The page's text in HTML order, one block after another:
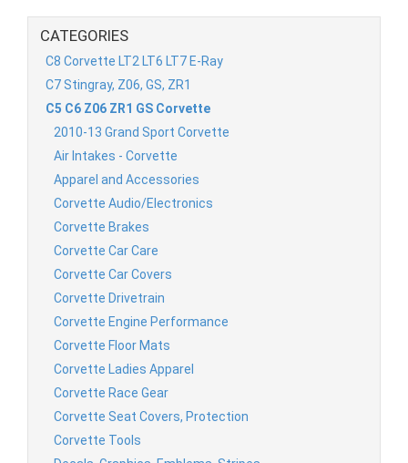
CATEGORIES
C8 Corvette LT2 LT6 LT7 E-Ray
C7 Stingray, Z06, GS, ZR1
C5 C6 Z06 ZR1 GS Corvette
2010-13 Grand Sport Corvette
Air Intakes - Corvette
Apparel and Accessories
Corvette Audio/Electronics
Corvette Brakes
Corvette Car Care
Corvette Car Covers
Corvette Drivetrain
Corvette Engine Performance
Corvette Floor Mats
Corvette Ladies Apparel
Corvette Race Gear
Corvette Seat Covers, Protection
Corvette Tools